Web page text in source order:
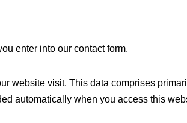
enter into our contact form.
website visit. This data comprises
automatically when you access this